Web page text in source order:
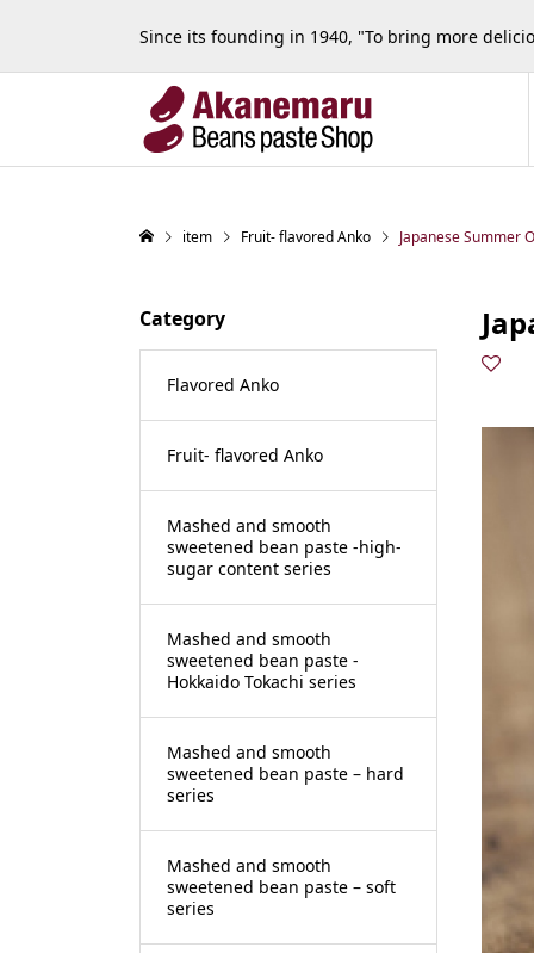
Since its founding in 1940, "To bring more
item Fruit- flavored Anko Japanese Summer
Category
Flavored Anko
Fruit- flavored Anko
Mashed and smooth
sweetened bean paste -high-
sugar content series
Mashed and smooth
sweetened bean paste -
Hokkaido Tokachi series
Mashed and smooth
sweetened bean paste – hard
series
Mashed and smooth
sweetened bean paste – soft
series